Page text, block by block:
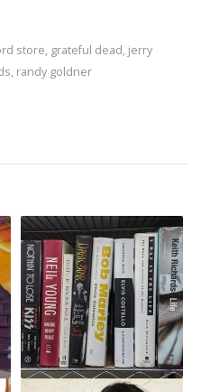
store, grateful dead, jerry
, randy goldner